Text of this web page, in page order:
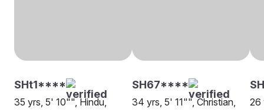
SHt1****
35 yrs, 5' 10"", Hindu,
SH67****
34 yrs, 5' 11"", Christian,
26